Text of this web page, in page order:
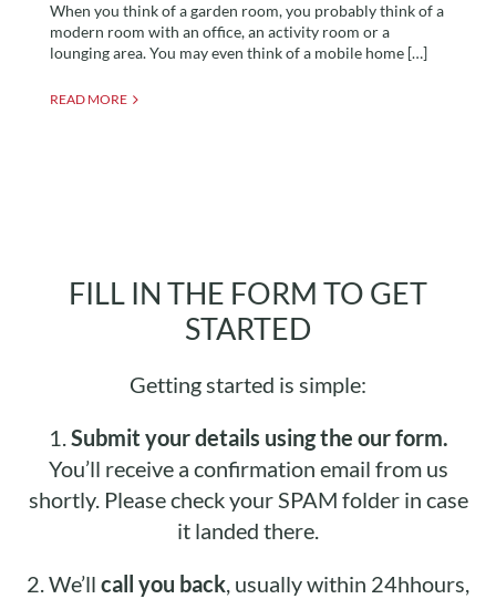
When you think of a garden room, you probably think of a
modern room with an office, an activity room or a
lounging area. You may even think of a mobile home […]
READ MORE
FILL IN THE FORM TO GET
STARTED
Getting started is simple:
1. Submit your details using the our form.
You’ll receive a confirmation email from us
shortly. Please check your SPAM folder in case
it landed there.
2. We’ll call you back , usually within 24hhours,